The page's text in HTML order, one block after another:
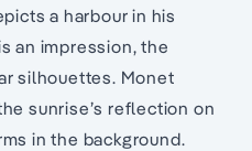
a harbour in his
an impression, the
silhouettes. Monet
sunrise’s reflection on
in the background.